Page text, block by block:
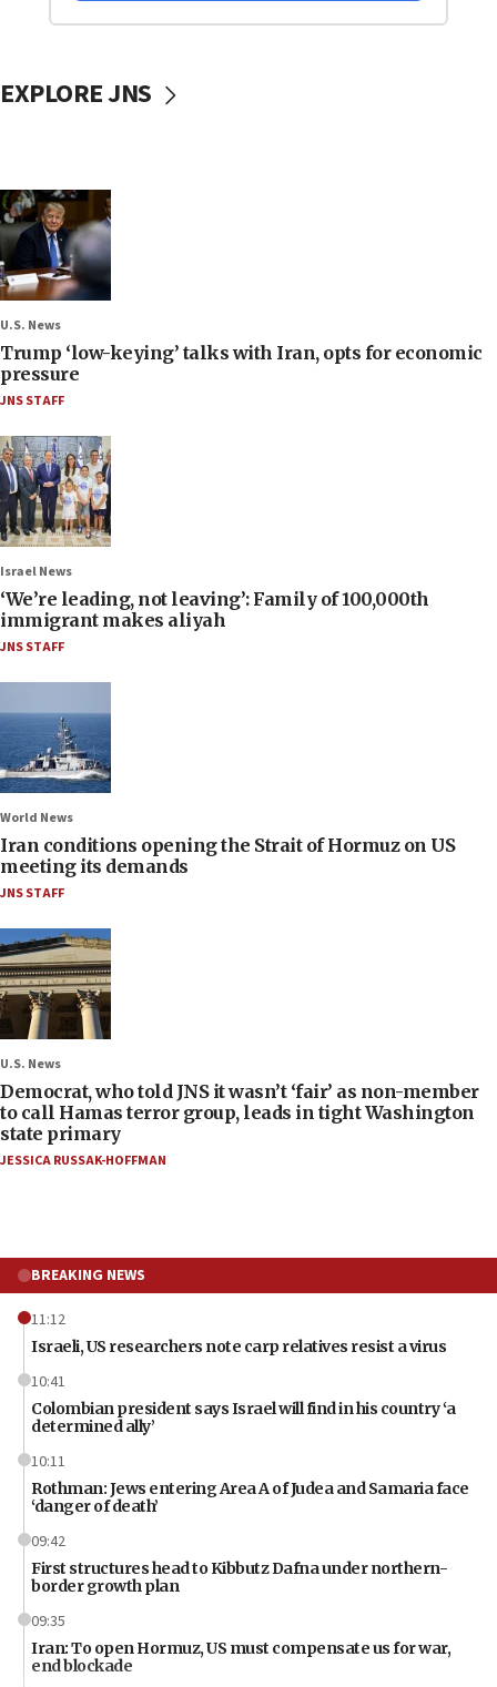
EXPLORE JNS
U.S. News
Trump ‘low-keying’ talks with Iran, opts for economic
pressure
JNS STAFF
Israel News
‘We’re leading, not leaving’: Family of 100,000th
immigrant makes aliyah
JNS STAFF
World News
Iran conditions opening the Strait of Hormuz on US
meeting its demands
JNS STAFF
U.S. News
Democrat, who told JNS it wasn’t ‘fair’ as non-member
to call Hamas terror group, leads in tight Washington
state primary
JESSICA RUSSAK-HOFFMAN
BREAKING NEWS
11:12
Israeli, US researchers note carp relatives resist a virus
10:41
Colombian president says Israel will find in his country ‘a
determined ally’
10:11
Rothman: Jews entering Area A of Judea and Samaria face
‘danger of death’
09:42
First structures head to Kibbutz Dafna under northern-
border growth plan
09:35
Iran: To open Hormuz, US must compensate us for war,
end blockade